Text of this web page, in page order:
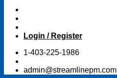
Login / Register
1-403-225-1986
admin@streamlinepm.com